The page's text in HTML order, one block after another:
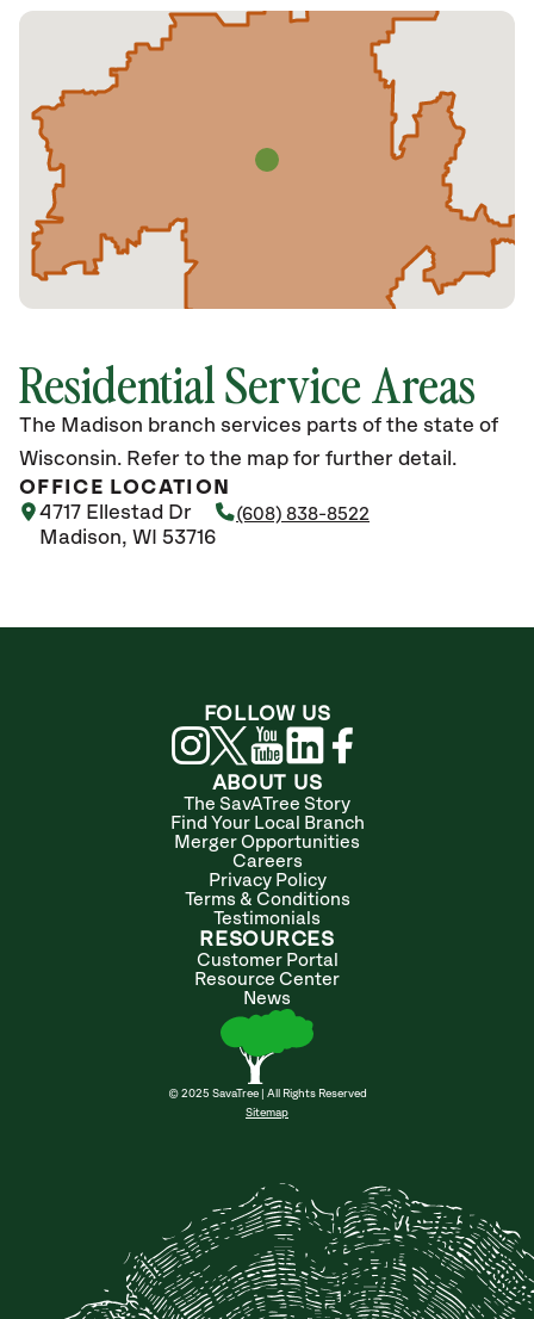
Residential Service Areas
The Madison branch services parts of the state of
Wisconsin. Refer to the map for further detail.
OFFICE LOCATION
4717 Ellestad Dr
Madison, WI 53716
(608) 838-8522
ABOUT US
The SavATree Story
Find Your Local Branch
Merger Opportunities
Careers
Privacy Policy
Terms & Conditions
Testimonials
RESOURCES
Customer Portal
Resource Center
News
© 2025 SavaTree | All Rights Reserved
Sitemap
FOLLOW US